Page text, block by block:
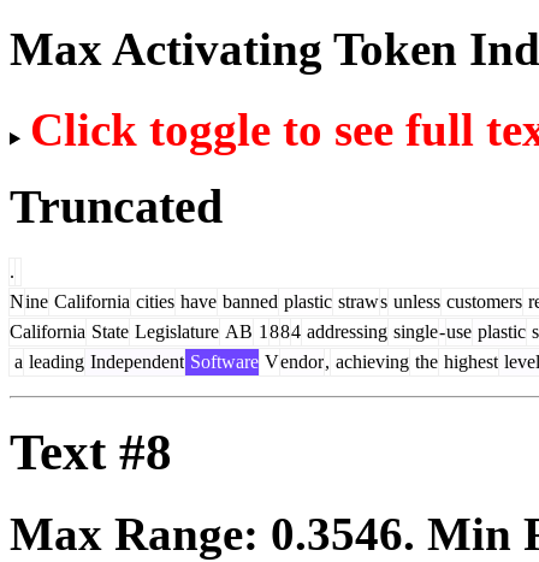
Max Activating Token
Click toggle to see full
Truncated
.
Nine California cities have banned plastic straws unless customers
California State Legislature AB 1 884 addressing single-use plastic
a leading Independent Software Vendor, achieving the highest level
Text #8
Max Range: 0.3546. Min